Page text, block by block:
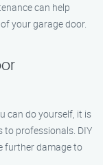
can help
your garage door.
can do yourself, it is
to professionals. DIY
further damage to